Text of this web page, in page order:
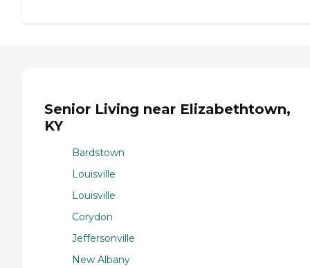
Senior Living near Elizabethtown,
KY
Bardstown
Louisville
Louisville
Corydon
Jeffersonville
New Albany